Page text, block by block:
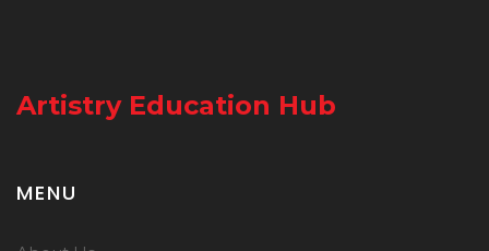
Artistry Education Hub
MENU